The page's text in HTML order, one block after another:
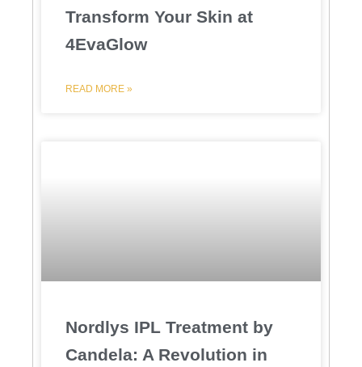
Transform Your Skin at
4EvaGlow
READ MORE »
Nordlys IPL Treatment by
Candela: A Revolution in